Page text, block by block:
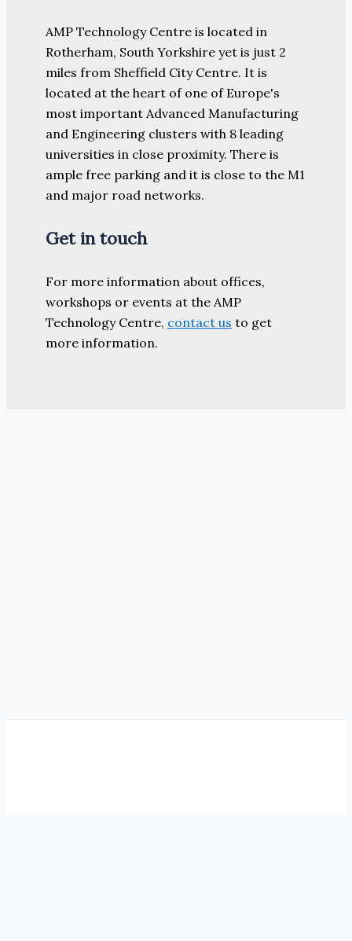
AMP Technology Centre is located in
Rotherham, South Yorkshire yet is just 2
miles from Sheffield City Centre. It is
located at the heart of one of Europe's
most important Advanced Manufacturing
and Engineering clusters with 8 leading
universities in close proximity. There is
ample free parking and it is close to the M1
and major road networks.
Get in touch
For more information about offices,
workshops or events at the AMP
Technology Centre, contact us to get
more information.